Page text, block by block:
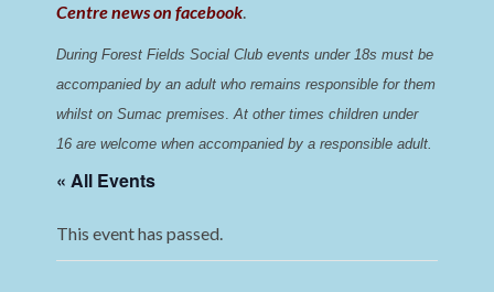
Centre news on facebook.
During Forest Fields Social Club events under 18s must be
accompanied by an adult who remains responsible for them
whilst on Sumac premises. At other times children under
16 are welcome when accompanied by a responsible adult.
« All Events
This event has passed.